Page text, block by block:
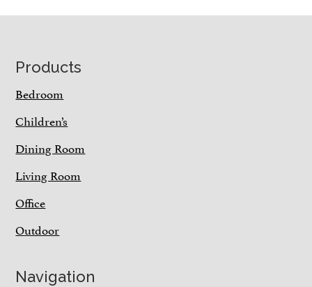
Footer
Products
Bedroom
Children’s
Dining Room
Living Room
Office
Outdoor
Navigation